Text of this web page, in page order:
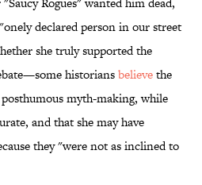
declared person in our street
she truly supported the
historiansbelievethe
myth-making, while
and that she may have
they "were not as inclined to